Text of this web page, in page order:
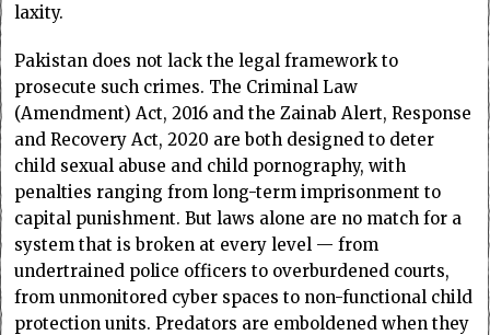
laxity.
Pakistan does not lack the legal framework to
prosecute such crimes. The Criminal Law
(Amendment) Act, 2016 and the Zainab Alert, Response
and Recovery Act, 2020 are both designed to deter
child sexual abuse and child pornography, with
penalties ranging from long-term imprisonment to
capital punishment. But laws alone are no match for a
system that is broken at every level — from
undertrained police officers to overburdened courts,
from unmonitored cyber spaces to non-functional child
protection units. Predators are emboldened when they